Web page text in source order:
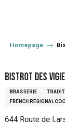
principal
Homepage
Bistrot des
BRASSERIE
FRENCH REGIONAL
644 Route de